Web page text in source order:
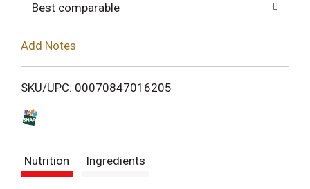
i
Best comparable
Add Notes
SKU/UPC: 00070847016205
Nutrition Ingredients